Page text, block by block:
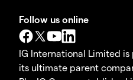
Follow us online
IG International Limited
its ultimate parent